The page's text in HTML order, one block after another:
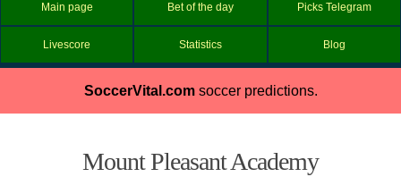
Main page Bet of the day Picks Telegram
Livescore Statistics Blog
SoccerVital.comsoccer predictions.
Mount Pleasant Academy